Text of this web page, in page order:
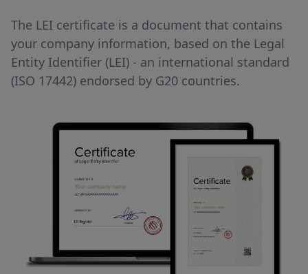
The LEI certificate is a document that contains
your company information, based on the Legal
Entity Identifier (LEI) - an international standard
(ISO 17442) endorsed by G20 countries.